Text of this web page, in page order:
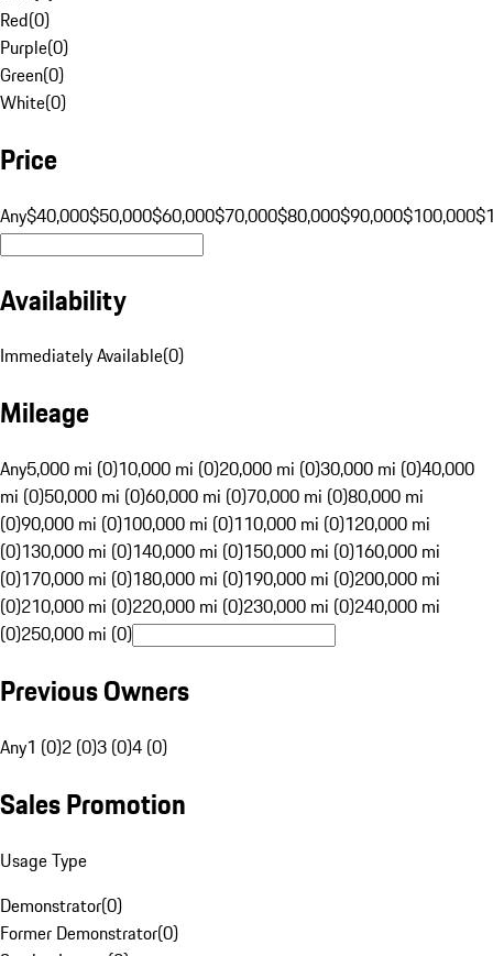
Red(0)
Purple(0)
Green(0)
White(0)
Price
Any$40,000$50,000$60,000$70,000$80,000$90,000$100,000
Availability
Immediately Available(0)
Mileage
Any5,000 mi (0)10,000 mi (0)20,000 mi (0)30,000 mi (0)40,000
mi (0)50,000 mi (0)60,000 mi (0)70,000 mi (0)80,000 mi
(0)90,000 mi (0)100,000 mi (0)110,000 mi (0)120,000 mi
(0)130,000 mi (0)140,000 mi (0)150,000 mi (0)160,000 mi
(0)170,000 mi (0)180,000 mi (0)190,000 mi (0)200,000 mi
(0)210,000 mi (0)220,000 mi (0)230,000 mi (0)240,000 mi
(0)250,000 mi (0)
Previous Owners
Any1 (0)2 (0)3 (0)4 (0)
Sales Promotion
Usage Type
Demonstrator(0)
Former Demonstrator(0)